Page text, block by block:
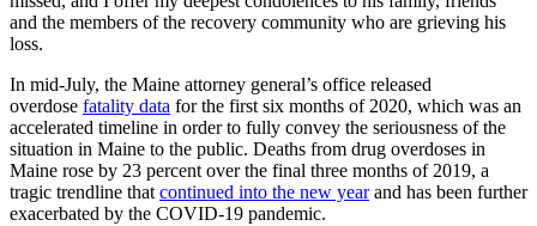
and the members of the recovery community who are grieving his
loss.
In mid-July, the Maine attorney general’s office released
overdose fatality data for the first six months of 2020, which was an
accelerated timeline in order to fully convey the seriousness of the
situation in Maine to the public. Deaths from drug overdoses in
Maine rose by 23 percent over the final three months of 2019, a
tragic trendline that continued into the new yearand has been further
exacerbated by the COVID-19 pandemic.